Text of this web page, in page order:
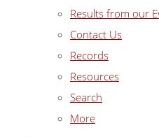
Results from our
Contact Us
Records
Resources
Search
More